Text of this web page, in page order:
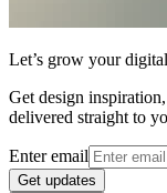
Let’s grow your
Get design
delivered straight to
Enter email
Get updates